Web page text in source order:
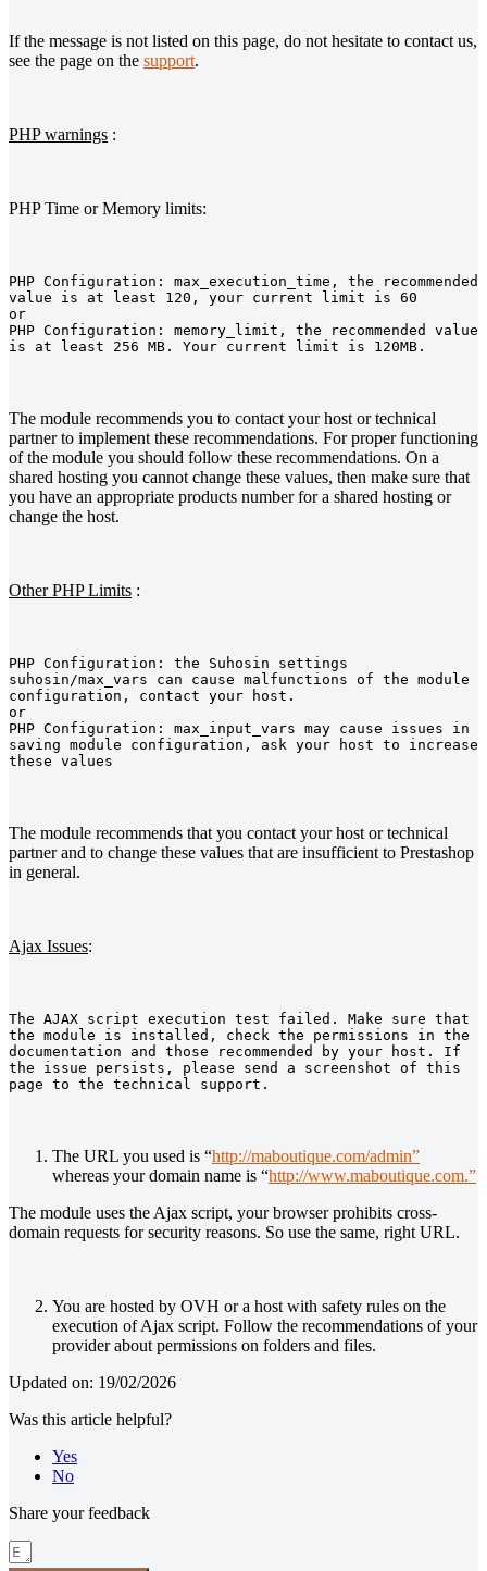
If the message is not listed on this page, do not hesitate to contact us,
see the page on the support.
PHP warnings :
PHP Time or Memory limits:
PHP Configuration: max_execution_time, the recommended
value is at least 120, your current limit is 60
or
PHP Configuration: memory_limit, the recommended value
is at least 256 MB. Your current limit is 120MB.
The module recommends you to contact your host or technical
partner to implement these recommendations. For proper functioning
of the module you should follow these recommendations. On a
shared hosting you cannot change these values, then make sure that
you have an appropriate products number for a shared hosting or
change the host.
Other PHP Limits :
PHP Configuration: the Suhosin settings
suhosin/max_vars can cause malfunctions of the module
configuration, contact your host.
or
PHP Configuration: max_input_vars may cause issues in
saving module configuration, ask your host to increase
these values
The module recommends that you contact your host or technical
partner and to change these values that are insufficient to Prestashop
in general.
Ajax Issues:
The AJAX script execution test failed. Make sure that
the module is installed, check the permissions in the
documentation and those recommended by your host. If
the issue persists, please send a screenshot of this
page to the technical support.
The URL you used is “http://maboutique.com/admin”
whereas your domain name is “http://www.maboutique.com.”
The module uses the Ajax script, your browser prohibits cross-
domain requests for security reasons. So use the same, right URL.
You are hosted by OVH or a host with safety rules on the
execution of Ajax script. Follow the recommendations of your
provider about permissions on folders and files.
Updated on: 19/02/2026
Was this article helpful?
Yes
No
Share your feedback